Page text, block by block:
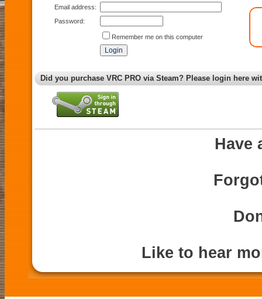
Email address:
Password:
Remember me on this computer
Did you purchase VRC PRO via Steam? Please login here
Have
Like to hear